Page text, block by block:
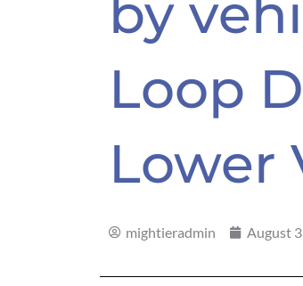
by
Loop
Lower
mightieradmin August